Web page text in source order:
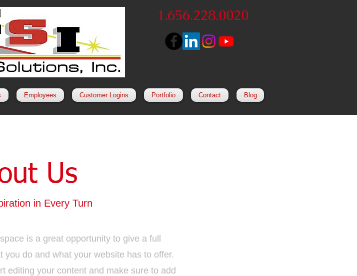
1.656.228.0020
Employees Customer Logins Portfolio Contact Blog
Us
in Every Turn
is a great opportunity to give a full
you do and what your website has to offer.
editing your content and make sure to add